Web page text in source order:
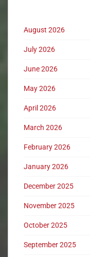
August 2026
July 2026
June 2026
May 2026
April 2026
March 2026
February 2026
January 2026
December 2025
November 2025
October 2025
September 2025